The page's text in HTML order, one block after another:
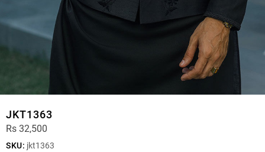
JKT1363
Rs 32,500
SKU: jkt1363